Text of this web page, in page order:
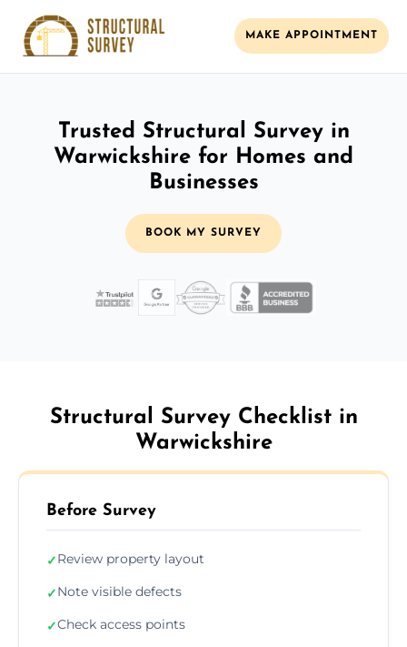
MAKE APPOINTMENT
Trusted Structural Survey in
Warwickshire for Homes and
Businesses
BOOK MY SURVEY
Structural Survey Checklist in
Warwickshire
Before Survey
✓Review property layout
✓Note visible defects
✓Check access points